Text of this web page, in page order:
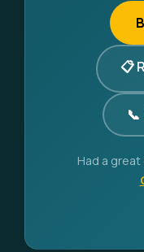
📋
Had a